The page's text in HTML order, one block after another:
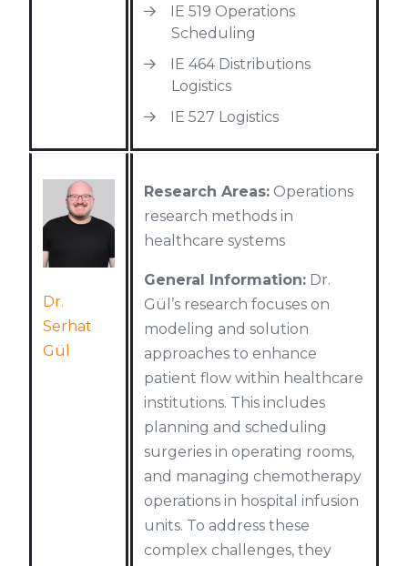
IE 519 Operations
Scheduling
IE 464 Distributions
Logistics
IE 527 Logistics
Dr.
Serhat
Gül
Research Areas: Operations
research methods in
healthcare systems
General Information: Dr.
Gül’s research focuses on
modeling and solution
approaches to enhance
patient flow within healthcare
institutions. This includes
planning and scheduling
surgeries in operating rooms,
and managing chemotherapy
operations in hospital infusion
units. To address these
complex challenges, they